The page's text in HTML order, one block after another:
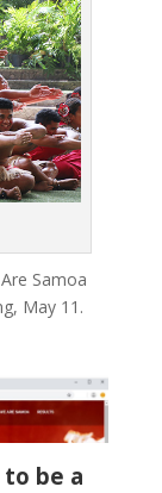
Samoa
May 11.
be a